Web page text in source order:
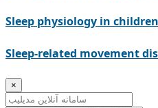
Sleep physiology in children
Sleep-related movement
×